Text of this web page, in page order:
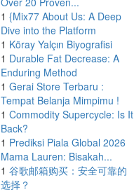
1 {Mix77 About Us: A Deep
Dive into the Platform
1 Köray Yalçın Biyografisi
1 Durable Fat Decrease: A
Enduring Method
1 Gerai Store Terbaru :
Tempat Belanja Mimpimu !
1 Commodity Supercycle: Is It
Back?
1 Prediksi Piala Global 2026
Mama Lauren: Bisakah...
1 谷歌邮箱购买：安全可靠的
选择？